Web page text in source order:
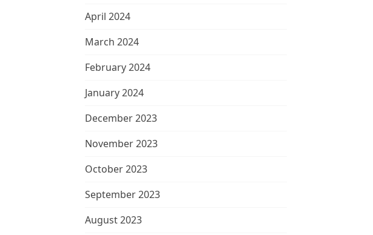
April 2024
March 2024
February 2024
January 2024
December 2023
November 2023
October 2023
September 2023
August 2023